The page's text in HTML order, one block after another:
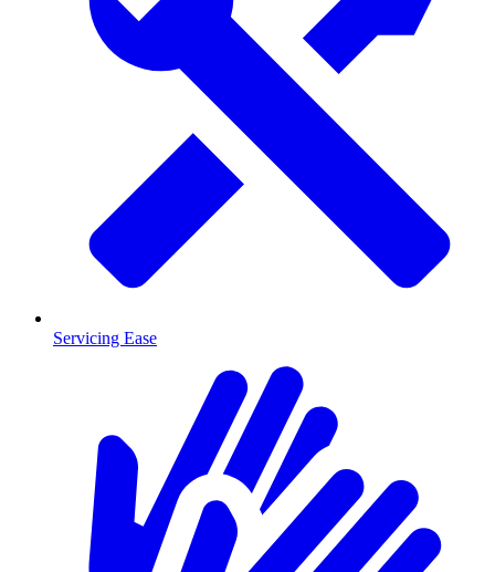
Servicing Ease